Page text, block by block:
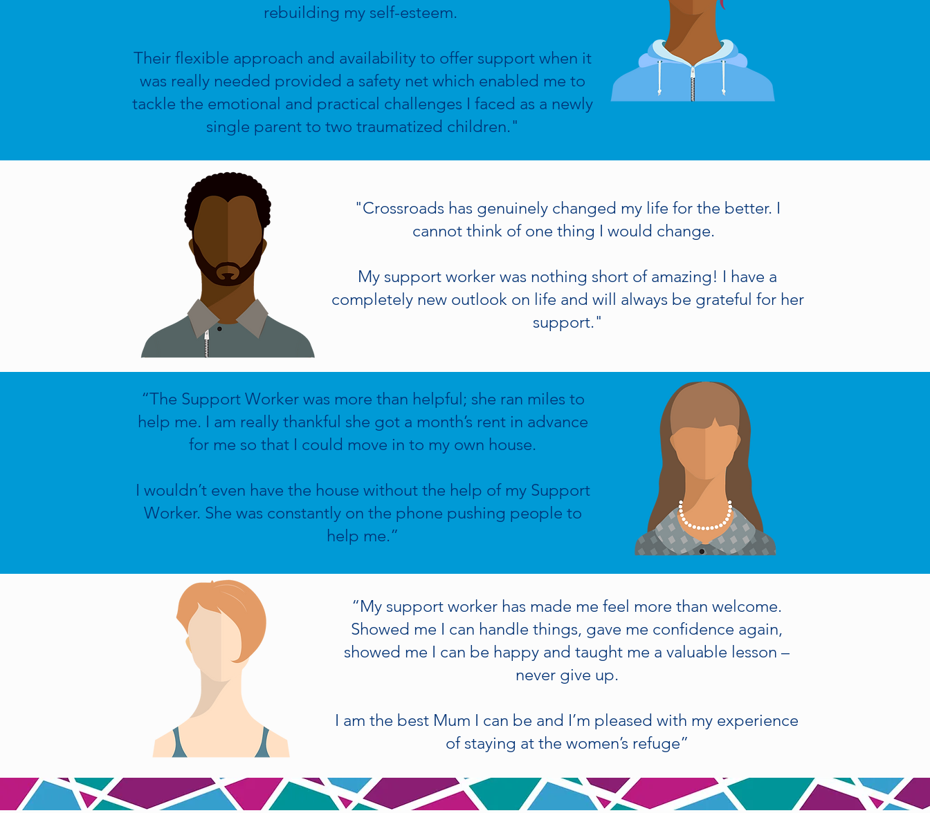
rebuilding my self-esteem.
Their flexible approach and availability to offer support when it
was really needed provided a safety net which enabled me to
tackle the emotional and practical challenges I faced as a newly
single parent to two traumatized children."
"Crossroads has genuinely changed my life for the better. I
cannot think of one thing I would change.
My support worker was nothing short of amazing! I have a
completely new outlook on life and will always be grateful for her
support."
“The Support Worker was more than helpful; she ran miles to
help me. I am really thankful she got a month’s rent in advance
for me so that I could move in to my own house.
I wouldn’t even have the house without the help of my Support
Worker. She was constantly on the phone pushing people to
help me.”
“My support worker has made me feel more than welcome.
Showed me I can handle things, gave me confidence again,
showed me I can be happy and taught me a valuable lesson –
never give up.
I am the best Mum I can be and I’m pleased with my experience
of staying at the women’s refuge”